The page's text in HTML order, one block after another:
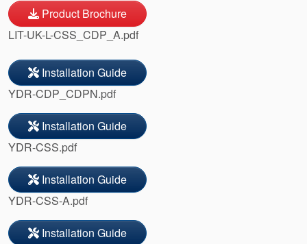
Product Brochure
LIT-UK-L-CSS_CDP_A.pdf
Installation Guide
YDR-CDP_CDPN.pdf
Installation Guide
YDR-CSS.pdf
Installation Guide
YDR-CSS-A.pdf
Installation Guide